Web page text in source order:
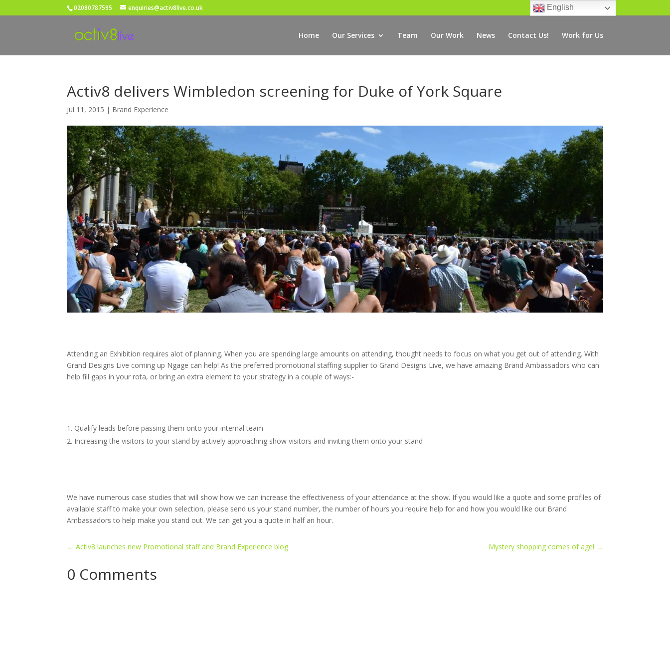
02080787595 enquiries@activ8live.co.uk
Home Our Services Team Our Work News Contact Us! Work for Us
Activ8 delivers Wimbledon screening for Duke of York Square
Jul 11, 2015 | Brand Experience
Attending an Exhibition requires alot of planning. When you are spending large amounts on attending, thought needs to focus on what you get out of attending. With
Grand Designs Live coming up Ngage can help! As the preferred promotional staffing supplier to Grand Designs Live, we have amazing Brand Ambassadors who can
help fill gaps in your rota, or bring an extra element to your strategy in a couple of ways:-
Qualify leads before passing them onto your internal team
Increasing the visitors to your stand by actively approaching show visitors and inviting them onto your stand
We have numerous case studies that will show how we can increase the effectiveness of your attendance at the show. If you would like a quote and some profiles of
available staff to make your own selection, please send us your stand number, the number of hours you require help for and how you would like our Brand
Ambassadors to help make you stand out. We can get you a quote in half an hour.
←Activ8 launches new Promotional staff and Brand Experience blog Mystery shopping comes of age! →
0 Comments
English